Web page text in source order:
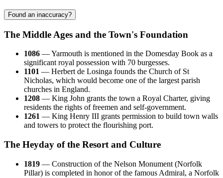
Found an inaccuracy?
The Middle Ages and the Town's Foundation
1086 — Yarmouth is mentioned in the Domesday Book as a
significant royal possession with 70 burgesses.
1101 — Herbert de Losinga founds the Church of St
Nicholas, which would become one of the largest parish
churches in England.
1208 — King John grants the town a Royal Charter, giving
residents the rights of freemen and self-government.
1261 — King Henry III grants permission to build town walls
and towers to protect the flourishing port.
The Heyday of the Resort and Culture
1819 — Construction of the Nelson Monument (Norfolk
Pillar) is completed in honor of the famous Admiral, a Norfolk